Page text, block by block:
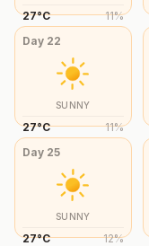
27°C 11%
Day 22
SUNNY
27°C 11%
Day 25
SUNNY
27°C 12%